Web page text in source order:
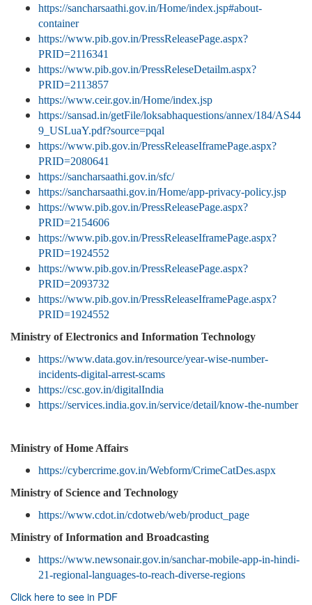
https://sancharsaathi.gov.in/Home/index.jsp#about-
container
https://www.pib.gov.in/PressReleasePage.aspx?
PRID=2116341
https://www.pib.gov.in/PressReleseDetailm.aspx?
PRID=2113857
https://www.ceir.gov.in/Home/index.jsp
https://sansad.in/getFile/loksabhaquestions/annex/184/AS44
9_USLuaY.pdf?source=pqal
https://www.pib.gov.in/PressReleaseIframePage.aspx?
PRID=2080641
https://sancharsaathi.gov.in/sfc/
https://sancharsaathi.gov.in/Home/app-privacy-policy.jsp
https://www.pib.gov.in/PressReleasePage.aspx?
PRID=2154606
https://www.pib.gov.in/PressReleaseIframePage.aspx?
PRID=1924552
https://www.pib.gov.in/PressReleasePage.aspx?
PRID=2093732
https://www.pib.gov.in/PressReleaseIframePage.aspx?
PRID=1924552
Ministry of Electronics and Information Technology
https://www.data.gov.in/resource/year-wise-number-
incidents-digital-arrest-scams
https://csc.gov.in/digitalIndia
https://services.india.gov.in/service/detail/know-the-number
Ministry of Home Affairs
https://cybercrime.gov.in/Webform/CrimeCatDes.aspx
Ministry of Science and Technology
https://www.cdot.in/cdotweb/web/product_page
Ministry of Information and Broadcasting
https://www.newsonair.gov.in/sanchar-mobile-app-in-hindi-
21-regional-languages-to-reach-diverse-regions
Click here to see in PDF